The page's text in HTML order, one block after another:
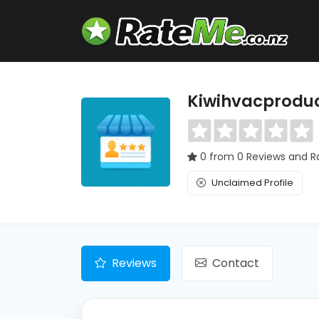
0 from 0 Reviews and
Unclaimed Profile
Reviews Contact